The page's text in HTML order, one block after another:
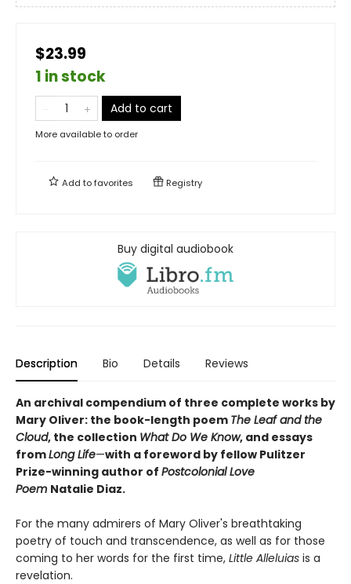
$23.99
1 in stock
Add to cart
More available to order
Add tofavorites Registry
Buy digital audiobook
Description Bio Details Reviews
An archival compendium of three complete works by
Mary Oliver: the book-length poem The Leaf and the
Cloud, the collection What Do We Know, and essays
fromLong Life—with a foreword by fellow Pulitzer
Prize-winning author of Postcolonial Love
Poem Natalie Diaz.
For the many admirers of Mary Oliver's breathtaking
poetry of touch and transcendence, as well as for those
coming to her words for the first time, Little Alleluias is a
revelation.